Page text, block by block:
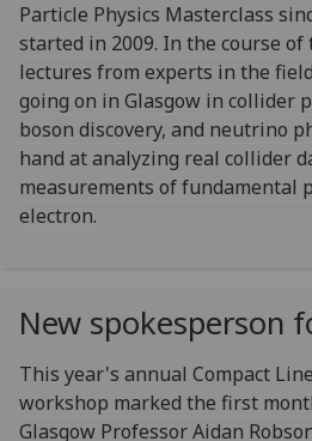
Particle Physics Masterclass
started in 2009. In the course
lectures from experts in the
going on in Glasgow in collider
boson discovery, and neutrino
hand at analyzing real collider
measurements of fundamental
electron.
New spokesperson
This year's annual Compact
workshop marked the first
Glasgow Professor Aidan